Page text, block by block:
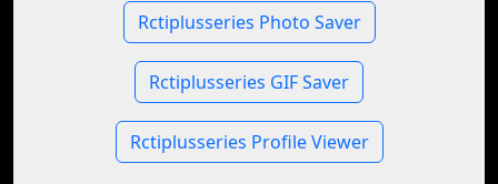
Rctiplusseries Photo Saver
Rctiplusseries GIF Saver
Rctiplusseries Profile Viewer